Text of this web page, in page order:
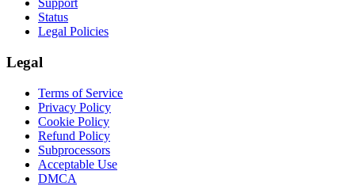
Support
Status
Legal Policies
Legal
Terms of Service
Privacy Policy
Cookie Policy
Refund Policy
Subprocessors
Acceptable Use
DMCA